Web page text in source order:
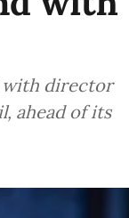
with director
ahead of its